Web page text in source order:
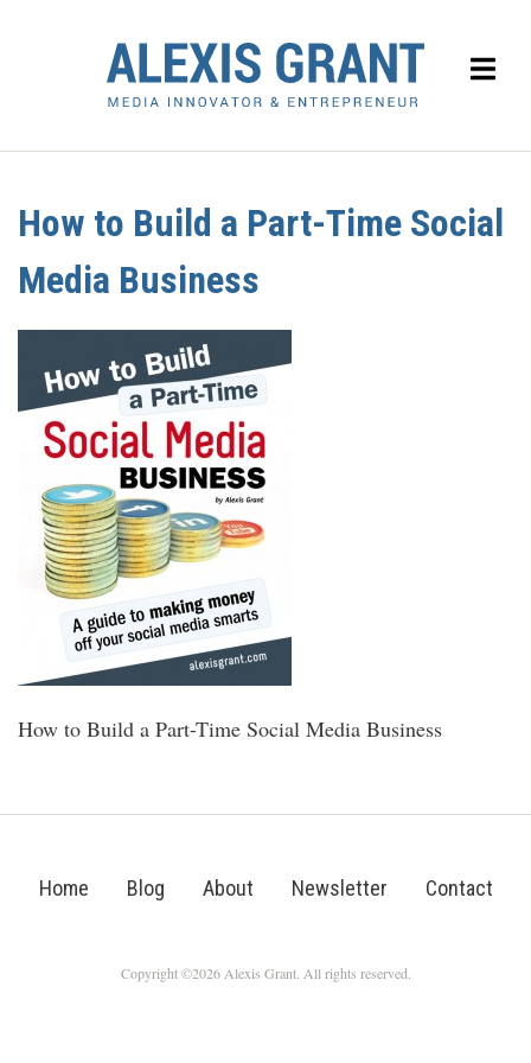
How to Build a Part-Time Social
Media Business
How to Build a Part-Time Social Media Business
Home Blog About Newsletter Contact
Copyright ©2026 Alexis Grant. All rights reserved.